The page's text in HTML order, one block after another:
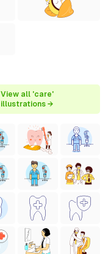
View all 'care'
illustrations →